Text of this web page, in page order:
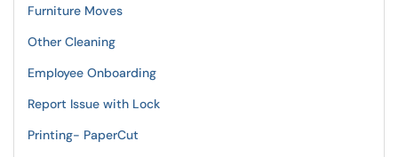
Furniture Moves
Other Cleaning
Employee Onboarding
Report Issue with Lock
Printing- PaperCut